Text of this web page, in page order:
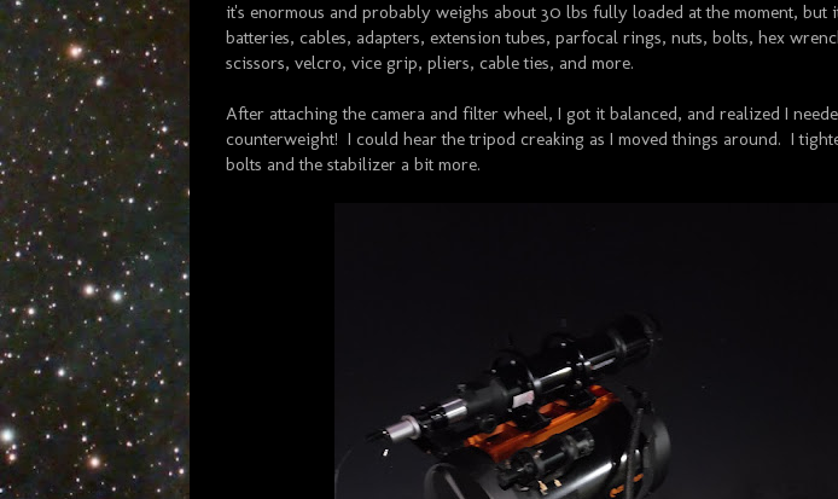
it's enormous and probably weighs about 30 lbs fully loaded at the moment, but
batteries, cables, adapters, extension tubes, parfocal rings, nuts, bolts, hex
scissors, velcro, vice grip, pliers, cable ties, and more.
After attaching the camera and filter wheel, I got it balanced, and realized I
counterweight! I could hear the tripod creaking as I moved things around. I
bolts and the stabilizer a bit more.